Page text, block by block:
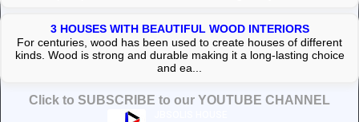
3 HOUSES WITH BEAUTIFUL WOOD INTERIORS
For centuries, wood has been used to create houses of different
kinds. Wood is strong and durable making it a long-lasting choice
and ea...
Click to SUBSCRIBE to our YOUTUBE CHANNEL